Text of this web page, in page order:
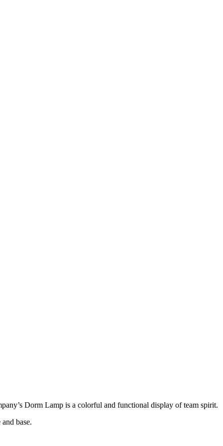
Dorm Lamp is a colorful and functional display of team spirit.
base.